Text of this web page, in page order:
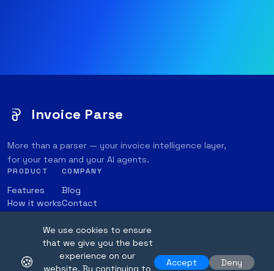
Invoice Parse
More than a parser — your invoice intelligence layer,
for your team and your AI agents.
PRODUCT
Features
How it works
COMPANY
Blog
Contact
Online Parser
🍪
We use cookies to ensure
that we give you the best
experience on our
website. By continuing to
Accept Deny